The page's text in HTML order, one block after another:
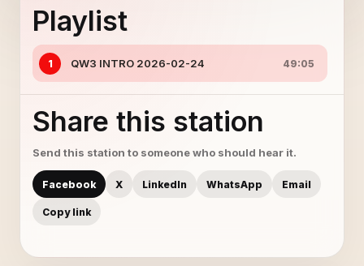
Playlist
1 QW3 INTRO 2026-02-24 49:05
Share this station
Send this station to someone who should hear it.
Facebook X LinkedIn WhatsApp Email
Copy link